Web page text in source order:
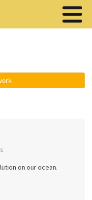
on our ocean.